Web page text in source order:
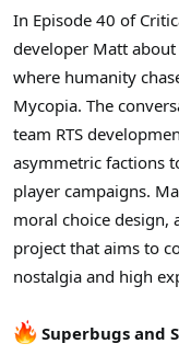
d
t
a
t
e
d
t
e
In Episode 40 of
developer Matt about
where humanity
Mycopia. The
team RTS
asymmetric factions
player campaigns.
moral choice design,
project that aims to
nostalgia and high
Superbugs and